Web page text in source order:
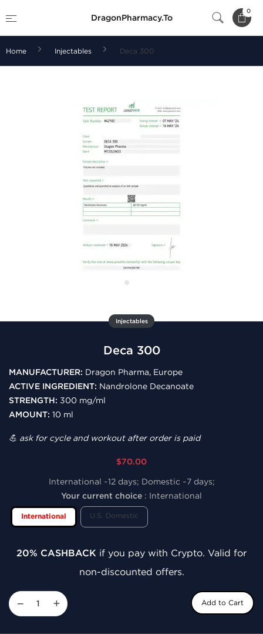
DragonPharmacy.To
0
Home Injectables Deca 300
Injectables
Deca 300
MANUFACTURER: Dragon Pharma, Europe
ACTIVE INGREDIENT: Nandrolone Decanoate
STRENGTH: 300 mg/ml
AMOUNT: 10 ml
💪 ask for cycle and workout after order is paid
$70.00
International ~12 days; Domestic ~7 days;
Your current choice : International
International U.S. Domestic
20% CASHBACK if you pay with Crypto. Valid for
non-discounted offers.
− + Add to Cart